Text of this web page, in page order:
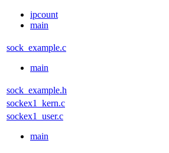
ipcount
main
sock_example.c
main
sock_example.h
sockex1_kern.c
sockex1_user.c
main